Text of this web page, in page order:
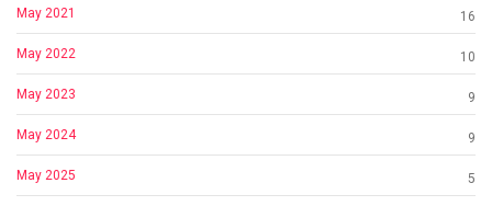
May 2021 16
May 2022 10
May 2023 9
May 2024 9
May 2025 5